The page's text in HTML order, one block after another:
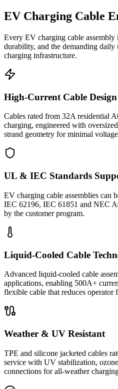
EV Charging Cable
Every EV charging cable assembly
durability, and the demanding
charging infrastructure.
High-Current Cable Design
Cables rated from 32A residential
charging, engineered with
strand geometry for minimal
UL & IEC Standards
EV charging cable assemblies can
IEC 62196, IEC 61851 and NEC
by the customer program.
Liquid-Cooled Cable
Advanced liquid-cooled cable
applications, enabling 500A+
flexible cable that reduces operator
Weather & UV Resistant
TPE and silicone jacketed cables
service with UV stabilization,
connections for all-weather